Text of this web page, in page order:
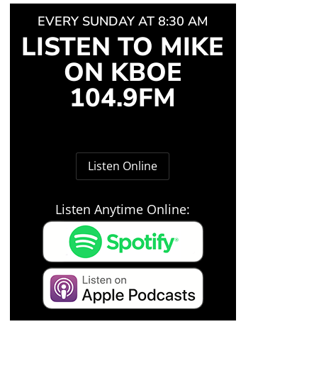
EVERY SUNDAY AT 8:30 AM
LISTEN TO MIKE
ON KBOE
104.9FM
Listen Online
Listen Anytime Online: